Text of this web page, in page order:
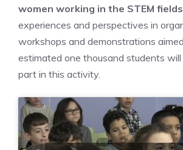
women working in the STEM fields
experiences and perspectives in
workshops and demonstrations
estimated one thousand students
part in this activity.